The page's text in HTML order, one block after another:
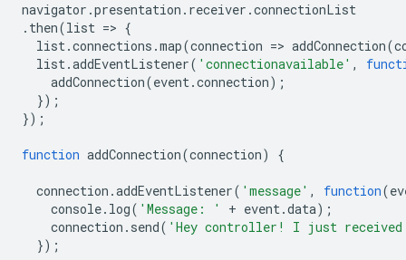
navigator .presentation . receiver .connectionList
. then(list => {
list.connections .map(connection => addConnection(
list.addEventListener( 'connectionavailable' ,
addConnection(event.connection);
});
});
function addConnection(connection) {
connection .addEventListener( 'message' , function(
console. log( 'Message: ' + event.data);
connection . send( 'Hey controller! I just received
});